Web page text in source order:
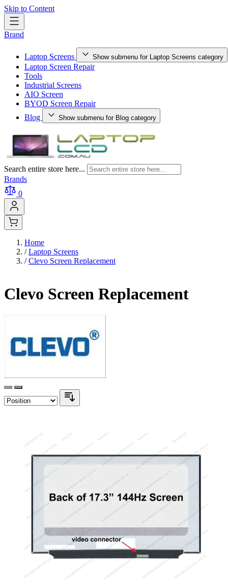
Skip to Content
Brand
Laptop Screens Show submenu for Laptop Screens category
Laptop Screen Repair
Tools
Industrial Screens
AIO Screen
BYOD Screen Repair
Blog
Show submenu for Blog category
Search entire store here...
Brands
0
Home
/ Laptop Screens
/ Clevo Screen Replacement
Clevo Screen Replacement